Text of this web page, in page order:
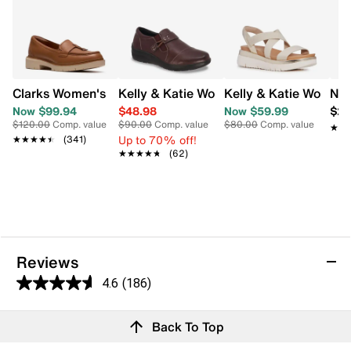
Clarks Women's Westlynn Bella Wide Width Loafer
Now $99.94
$120.00Comp. value
★★★★★
★★★★★ (341)
Kelly & Katie Womens Emma Slip On
$48.98
$90.00Comp. value
Up to 70% off!
★★★★★
★★★★★ (62)
Kelly & Katie
Now $59.99
$80.00Comp. value
Reviews
4.6 (186)
4.6
out
Back To Top